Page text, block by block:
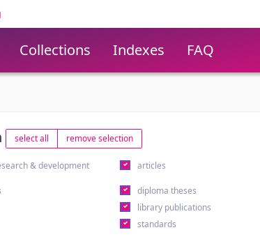
Collections Indexes FAQ
select all remove selection
& development
articles
diploma theses
library publications
standards